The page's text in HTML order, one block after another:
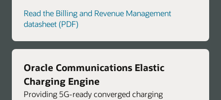
Read the Billing and Revenue Management
datasheet (PDF)
Oracle Communications Elastic
Charging Engine
Providing 5G-ready converged charging